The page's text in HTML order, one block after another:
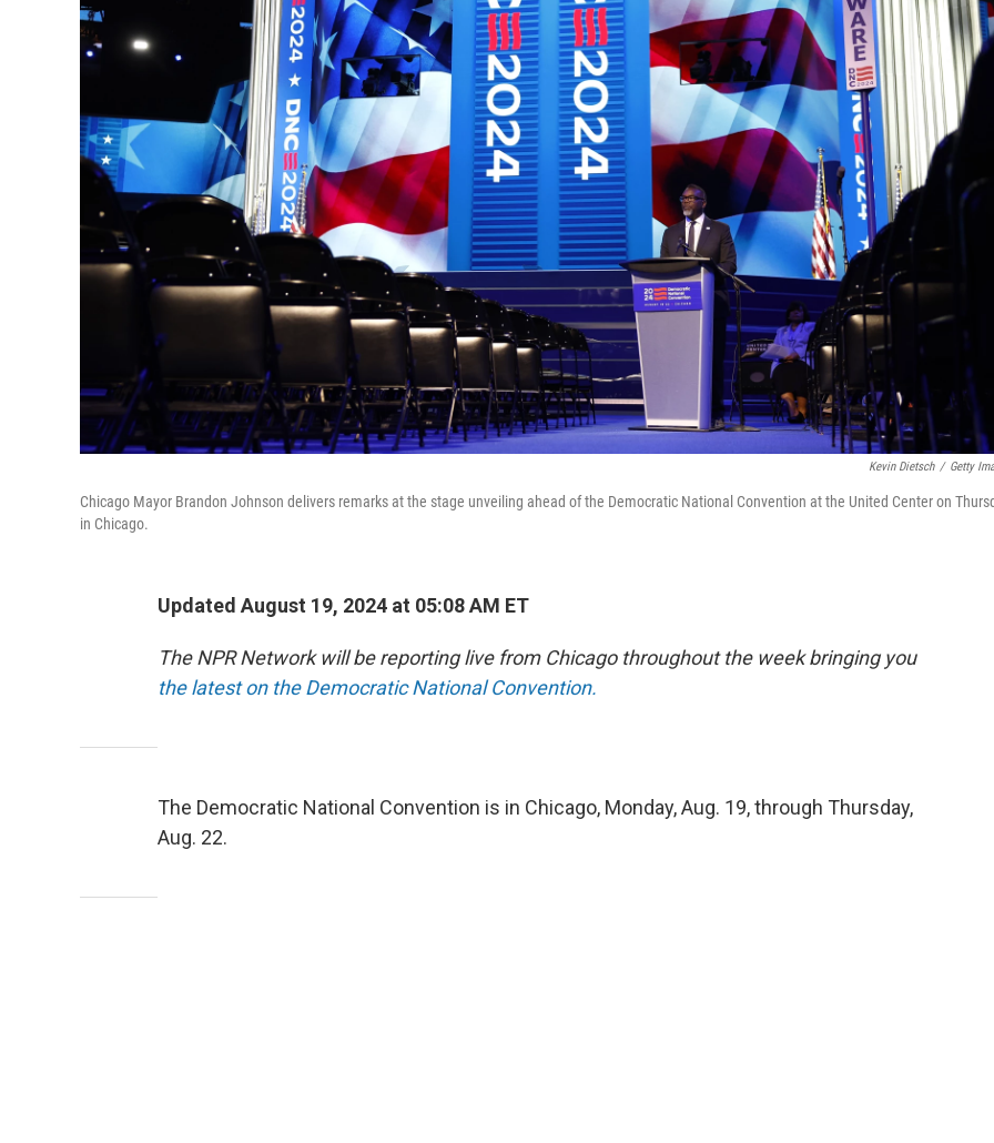
Kevin Dietsch / Getty
Chicago Mayor Brandon Johnson delivers remarks at the stage unveiling ahead of the Democratic National Convention at the United Center on
in Chicago.
Updated August 19, 2024 at 05:08 AM ET
The NPR Network will be reporting live from Chicago throughout the week bringing you
the latest on the Democratic National Convention.
The Democratic National Convention is in Chicago, Monday, Aug. 19, through Thursday,
Aug. 22.